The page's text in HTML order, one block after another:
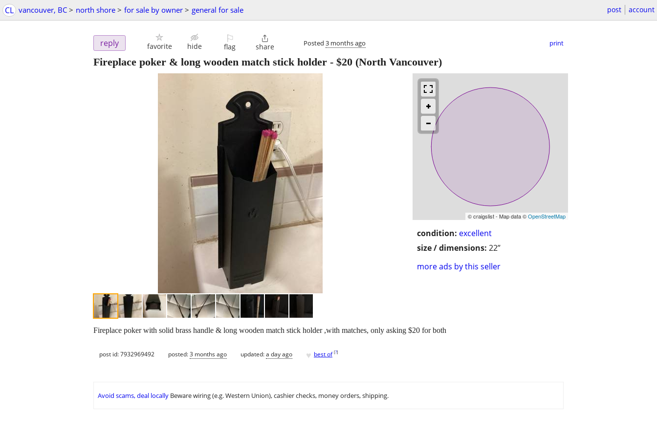
CL vancouver, BC > north shore > for sale by owner > general for sale post account
reply favorite hide
⚐
flag

share Posted 3 months ago print
Fireplace poker & long wooden match stick holder - $20 (North Vancouver)
© craigslist - Map data ©OpenStreetMap
condition: excellent
size / dimensions: 22”
more ads by this seller
Fireplace poker with solid brass handle & long wooden match stick holder ,with matches, only asking $20 for both
post id: 7932969492 posted:3 months ago updated:a day ago ♥ best of [?]
Avoid scams, deal locally Beware wiring (e.g. Western Union), cashier checks, money orders, shipping.